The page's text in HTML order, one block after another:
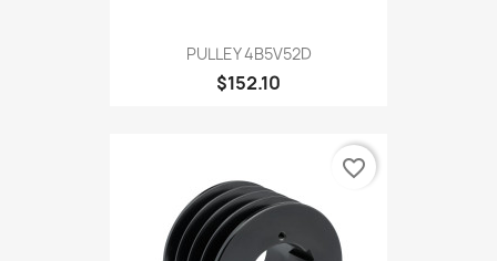
PULLEY 4B5V52D
$152.10
favorite_border